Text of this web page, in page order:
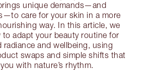
unique demands—and
care for your skin in a more
way. In this article, we
to adapt your beauty routine for
radiance and wellbeing, using
swaps and simple shifts that
with nature’s rhythm.